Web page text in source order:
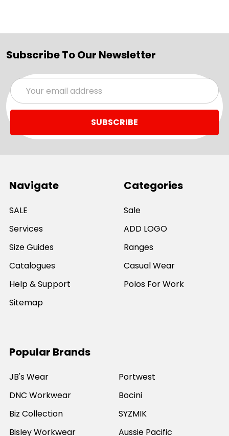
Subscribe To Our Newsletter
Email
Address
Navigate
SALE
Services
Size Guides
Catalogues
Help & Support
Sitemap
Categories
Sale
ADD LOGO
Ranges
Casual Wear
Polos For Work
Popular Brands
JB's Wear
DNC Workwear
Biz Collection
Bisley Workwear
Portwest
Bocini
SYZMIK
Aussie Pacific